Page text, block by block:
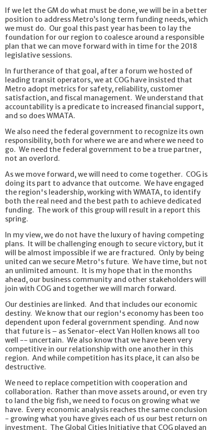
If we let the GM do what must be done, we will be in a better
position to address Metro’s long term funding needs, which
we must do. Our goal this past year has been to lay the
foundation for our region to coalesce around a responsible
plan that we can move forward with in time for the 2018
legislative sessions.
In furtherance of that goal, after a forum we hosted of
leading transit operators, we at COG have insisted that
Metro adopt metrics for safety, reliability, customer
satisfaction, and fiscal management. We understand that
accountability is a predicate to increased financial support,
and so does WMATA.
We also need the federal government to recognize its own
responsibility, both for where we are and where we need to
go. We need the federal government to be a true partner,
not an overlord.
As we move forward, we will need to come together. COG is
doing its part to advance that outcome. We have engaged
the region's leadership, working with WMATA, to identify
both the real need and the best path to achieve dedicated
funding. The work of this group will result in a report this
spring.
In my view, we do not have the luxury of having competing
plans. It will be challenging enough to secure victory, but it
will be almost impossible if we are fractured. Only by being
united can we secure Metro's future. We have time, but not
an unlimited amount. It is my hope that in the months
ahead, our business community and other stakeholders will
join with COG and together we will march forward.
Our destinies are linked. And that includes our economic
destiny. We know that our region's economy has been too
dependent upon federal government spending. And now
that future is – as Senator-elect Van Hollen knows all too
well -- uncertain. We also know that we have been very
competitive in our relationship with one another in this
region. And while competition has its place, it can also be
destructive.
We need to replace competition with cooperation and
collaboration. Rather than move assets around, or even try
to land the big fish, we need to focus on growing what we
have. Every economic analysis reaches the same conclusion
- growing what you have gives each of us our best return on
investment. The Global Cities Initiative that COG played an